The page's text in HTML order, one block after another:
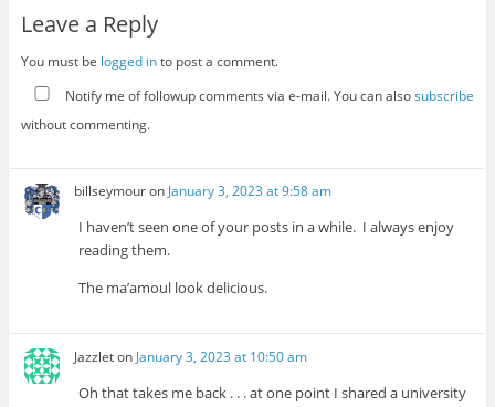
Leave a Reply
You must be logged into post a comment.
Notify me of followup comments via e-mail. You can alsosubscribe
without commenting.
billseymouronJanuary 3, 2023 at 9:58 am
I haven’t seen one of your posts in a while. I always enjoy
reading them.
The ma’amoul look delicious.
Jazzleton January 3, 2023 at 10:50 am
Oh that takes me back . . . at one point I shared a university